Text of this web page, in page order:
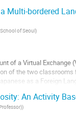
Multi-bordered
of Seoul)
of a Virtual
of the two
as a Foreign
An Activity
)